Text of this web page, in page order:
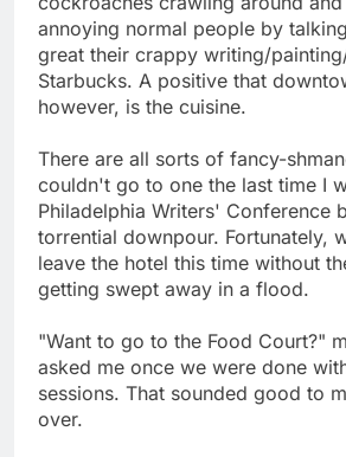
annoying normal people by
great their crappy writing/
Starbucks. A positive that
however, is the cuisine.
There are all sorts of fancy-
couldn't go to one the last time I
Philadelphia Writers' Conference
torrential downpour. Fortunately,
leave the hotel this time without
getting swept away in a flood.
"Want to go to the Food Court?"
asked me once we were done
sessions. That sounded good to
over.